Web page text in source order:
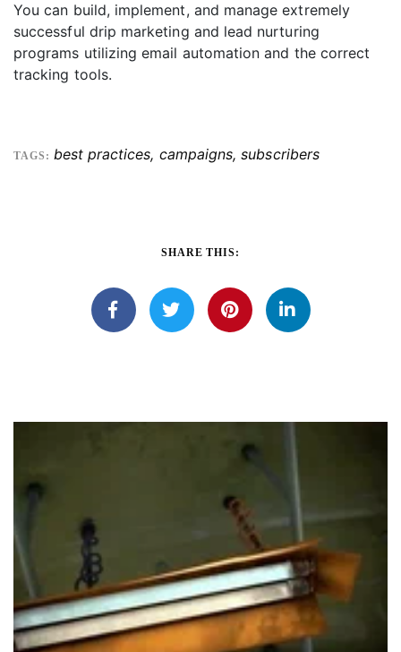
You can build, implement, and manage extremely
successful drip marketing and lead nurturing
programs utilizing email automation and the correct
tracking tools.
TAGS: best practices, campaigns,subscribers
SHARE THIS: